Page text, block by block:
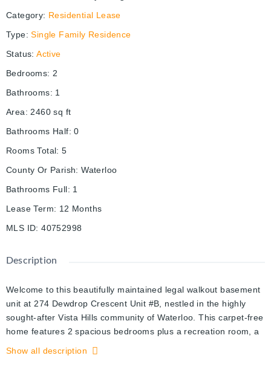
Category: Residential Lease
Type: Single Family Residence
Status: Active
Bedrooms: 2
Bathrooms: 1
Area: 2460 sq ft
Bathrooms Half: 0
Rooms Total: 5
County Or Parish: Waterloo
Bathrooms Full: 1
Lease Term: 12 Months
MLS ID: 40752998
Description
Welcome to this beautifully maintained legal walkout basement
unit at 274 Dewdrop Crescent Unit #B, nestled in the highly
sought-after Vista Hills community of Waterloo. This carpet-free
home features 2 spacious bedrooms plus a recreation room, a
private separate entrance, and an open-concept kitchen
Show all description